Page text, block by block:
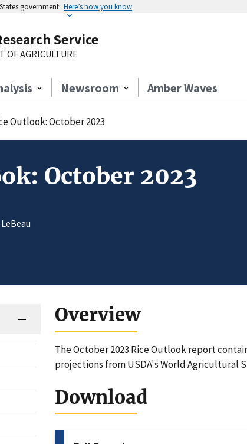
government Here’s how you know
Service
OF AGRICULTURE
Newsroom Amber Waves
Outlook: October 2023
October 2023
Overview
The October 2023 Rice Outlook report
projections from USDA's World Agricultural
Download